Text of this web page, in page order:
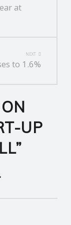
at
NEXT
to 1.6%
UP
”